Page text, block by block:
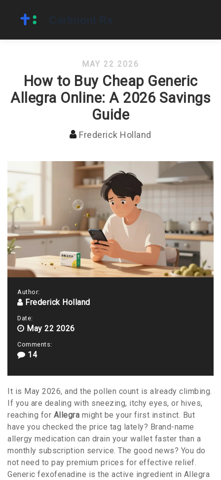
MAY 22 2026
How to Buy Cheap Generic
Allegra Online: A 2026 Savings
Guide
Frederick Holland
Author:
Frederick Holland
Date:
May 22 2026
Comments:
14
It is May 2026, and the pollen count is already climbing.
If you are dealing with sneezing, itchy eyes, or hives,
reaching for Allegra might be your first instinct. But
have you checked the price tag lately? Brand-name
allergy medication can drain your wallet faster than a
monthly subscription service. The good news? You do
not need to pay premium prices for effective relief.
Generic fexofenadine is the active ingredient in Allegra